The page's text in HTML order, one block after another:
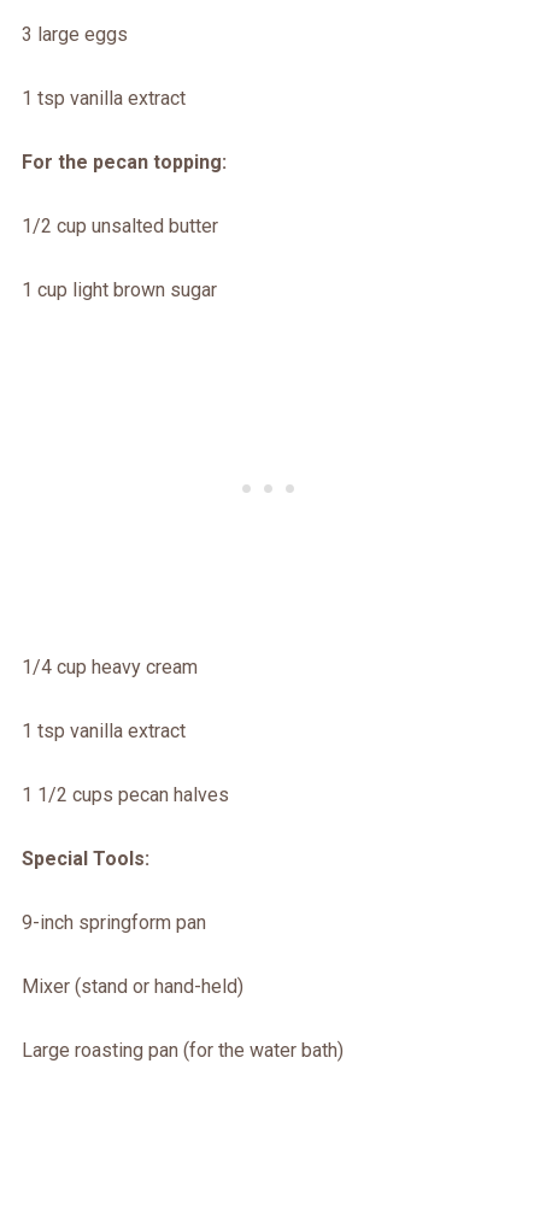
3 large eggs
1 tsp vanilla extract
For the pecan topping:
1/2 cup unsalted butter
1 cup light brown sugar
1/4 cup heavy cream
1 tsp vanilla extract
1 1/2 cups pecan halves
Special Tools:
9-inch springform pan
Mixer (stand or hand-held)
Large roasting pan (for the water bath)